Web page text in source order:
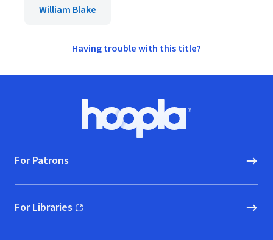
William Blake
Having trouble with this title?
Hoopla logo, Go to homepage
For Patrons
For Libraries
(opens in new window)